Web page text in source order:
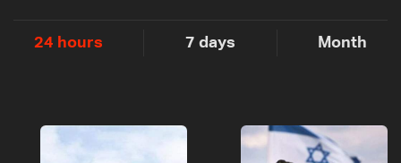
24 hours 7 days Month